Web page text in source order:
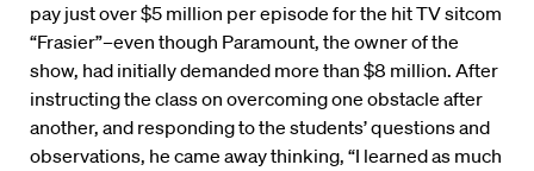
pay just over $5 million per episode for the hit TV sitcom
“Frasier”–even though Paramount, the owner of the
show, had initially demanded more than $8 million. After
instructing the class on overcoming one obstacle after
another, and responding to the students’ questions and
observations, he came away thinking, “I learned as much